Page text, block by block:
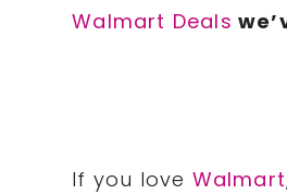
Walmart Deals
If you love Walmart